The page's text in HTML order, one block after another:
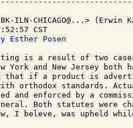
ILN-CHICAGO@...> (Erwin
CST
Esther Posen
is a result of two
York and New Jersey both
that if a product is
orthodox standards.
and enforced by a
Both statutes were
I beleve, was upheld